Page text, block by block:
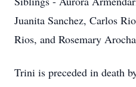
Juanita Sanchez, Carlos
Rios, and Rosemary
Trini is preceded in death